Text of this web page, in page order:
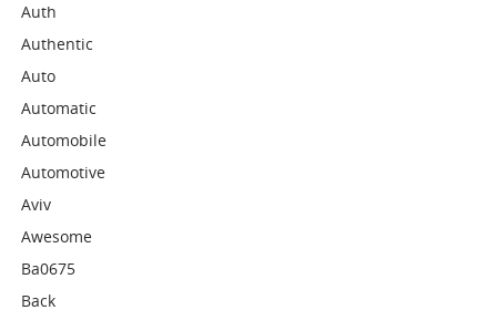
Auth
Authentic
Auto
Automatic
Automobile
Automotive
Aviv
Awesome
Ba0675
Back